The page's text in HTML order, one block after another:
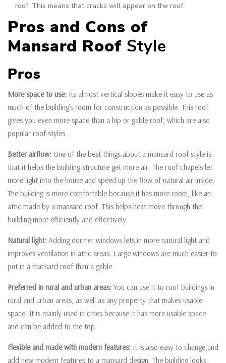
roof. This means that cracks will appear on the roof.
Pros and Cons of
Mansard Roof Style
Pros
More space to use: Its almost vertical slopes make it easy to use as
much of the building’s room for construction as possible. This roof
gives you even more space than a hip or gable roof, which are also
popular roof styles.
Better airflow: One of the best things about a mansard roof style is
that it helps the building structure get more air. The roof chapels let
more light into the house and speed up the flow of natural air inside.
The building is more comfortable because it has more room, like an
attic made by a mansard roof. This helps heat move through the
building more efficiently and effectively.
Natural light: Adding dormer windows lets in more natural light and
improves ventilation in attic areas. Large windows are much easier to
put in a mansard roof than a gable.
Preferred in rural and urban areas: You can use it to roof buildings in
rural and urban areas, as well as any property that makes usable
space. It is mainly used in cities because it has more usable space
and can be added to the top.
Flexible and made with modern features: It is also easy to change and
add new modern features to a mansard design. The building looks